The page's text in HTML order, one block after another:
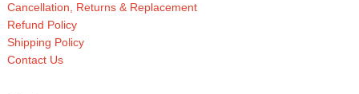
Cancellation, Returns & Replacement
Refund Policy
Shipping Policy
Contact Us